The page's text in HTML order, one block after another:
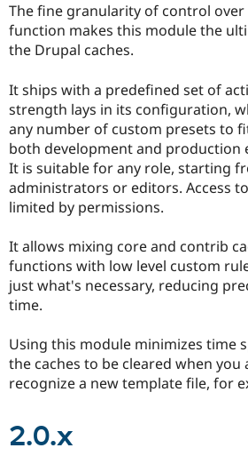
Get Started
project
The fine granularity of control over
function makes this module the
the Drupal caches.
It ships with a predefined set of
strength lays in its configuration,
any number of custom presets to
both development and production
It is suitable for any role, starting
administrators or editors. Access
limited by permissions.
It allows mixing core and contrib
functions with low level custom
just what's necessary, reducing
time.
Using this module minimizes time
the caches to be cleared when you
recognize a new template file, for
2.0.x